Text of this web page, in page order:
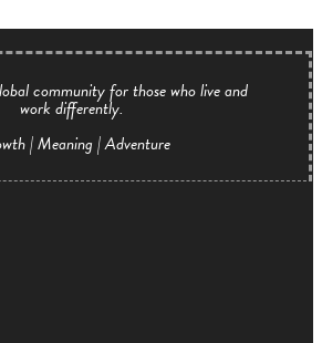
community for those who live and
work differently.
| Meaning | Adventure